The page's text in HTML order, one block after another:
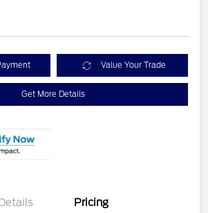
Value Your Trade
Get More Details
Pricing